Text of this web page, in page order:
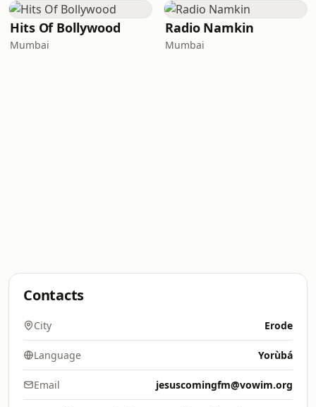
Hits Of Bollywood
Mumbai
Radio Namkin
Mumbai
Contacts
City Erode
Language Yorùbá
Email jesuscomingfm@vowim.org